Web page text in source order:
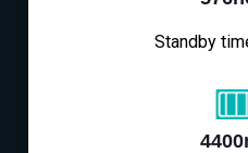
Standby